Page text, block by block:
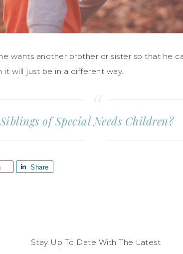
wants another brother or sister so that he
it will just be in a different way.
of Special Needs Children?
Share
Stay Up To Date With The Latest